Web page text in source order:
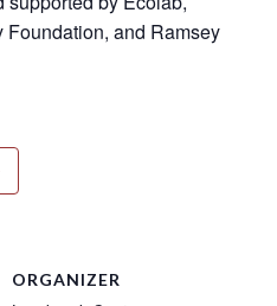
Foundation, and Ramsey
ORGANIZER